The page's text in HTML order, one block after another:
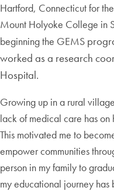
Hartford, Connecticut for
Mount Holyoke College in
beginning the GEMS
worked as a research
Hospital.
Growing up in a rural
lack of medical care has
This motivated me to
empower communities
person in my family to
my educational journey has